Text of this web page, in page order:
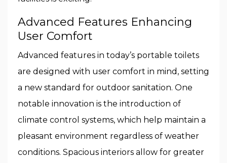
Advanced Features Enhancing
User Comfort
Advanced features in today’s portable toilets
are designed with user comfort in mind, setting
a new standard for outdoor sanitation. One
notable innovation is the introduction of
climate control systems, which help maintain a
pleasant environment regardless of weather
conditions. Spacious interiors allow for greater